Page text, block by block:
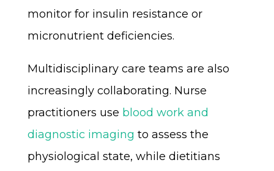
monitor for insulin resistance or
micronutrient deficiencies.
Multidisciplinary care teams are also
increasingly collaborating. Nurse
practitioners use blood work and
diagnostic imaging to assess the
physiological state, while dietitians